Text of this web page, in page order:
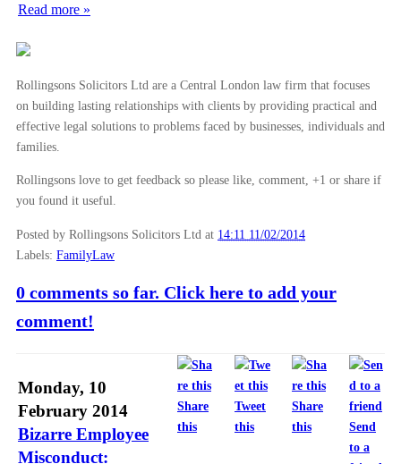
Read more »
Rollingsons Solicitors Ltd are a Central London law firm that focuses
on building lasting relationships with clients by providing practical and
effective legal solutions to problems faced by businesses, individuals and
families.
Rollingsons love to get feedback so please like, comment, +1 or share if
you found it useful.
Posted by Rollingsons Solicitors Ltd at 14:11 11/02/2014
Labels: FamilyLaw
0 comments so far. Click here to add your
comment!
Share
this
Tweet
this
Share
this
Send
to a
Monday, 10
February 2014
Bizarre Employee
Misconduct: